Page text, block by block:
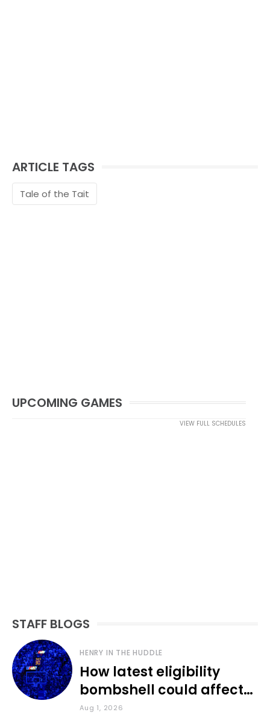
ARTICLE TAGS
Tale of the Tait
UPCOMING GAMES
VIEW FULL SCHEDULES
STAFF BLOGS
HENRY IN THE HUDDLE
How latest eligibility
bombshell could affect
various KU sports
Aug 1, 2026